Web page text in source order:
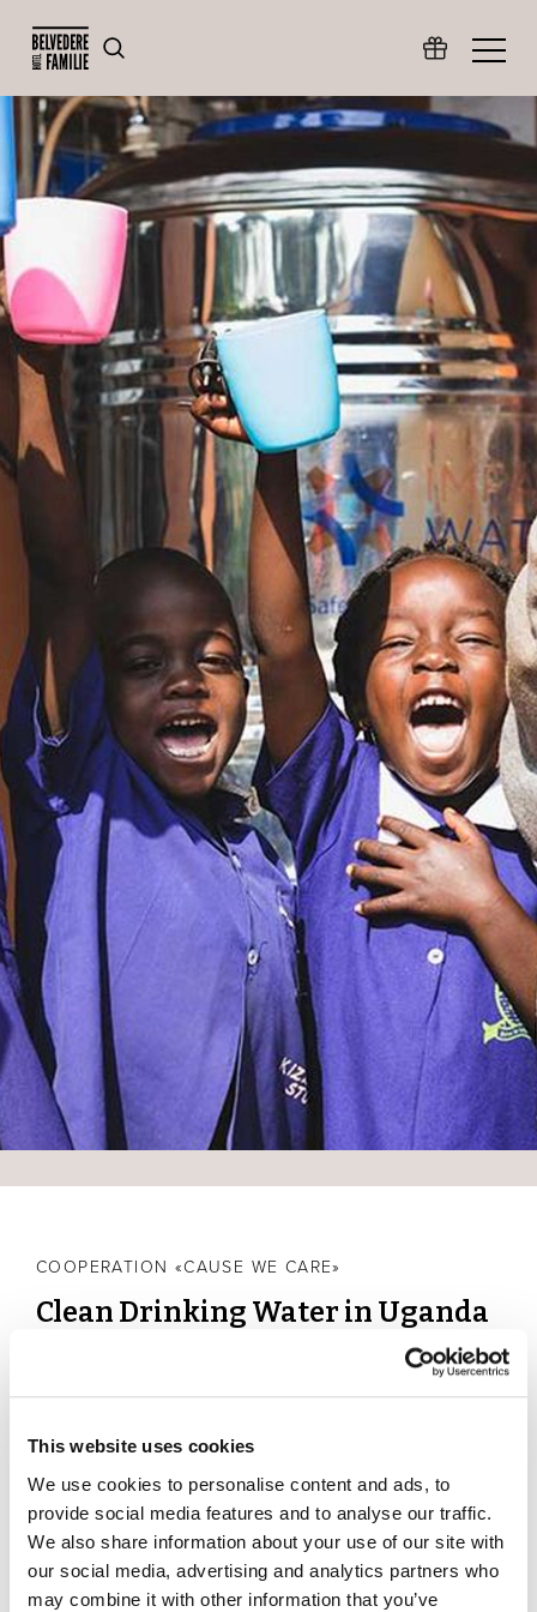
This website uses cookies
We use cookies to personalise content and ads, to
provide social media features and to analyse our traffic.
We also share information about your use of our site with
our social media, advertising and analytics partners who
may combine it with other information that you’ve
COOPERATION «CAUSE WE CARE»
Clean Drinking Water in Uganda
Water is a great gift of nature, especially in Scuol, as it
was the mineral springs that made tourism in the Lower
today. With the cooperation "Cause We Care" we
support a water project in Uganda, which provides clean
drinking water in households and schools with drinking
water filters.
From your contribution for a climate-neutral stay in our